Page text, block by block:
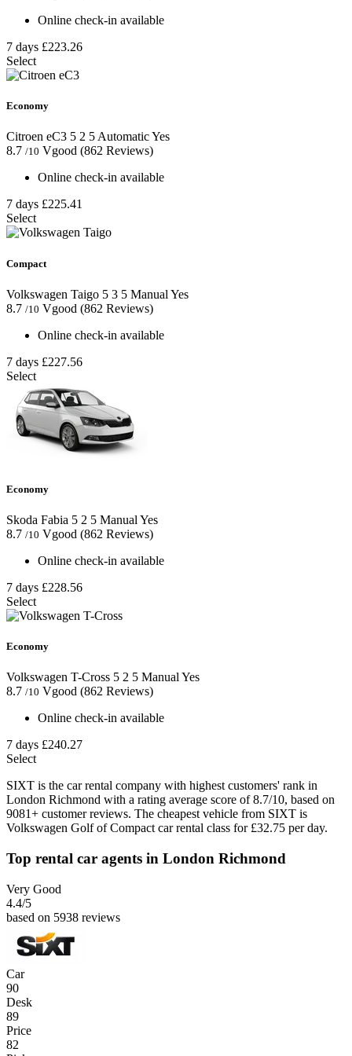
Online check-in available
7 days £223.26
Select
Economy
Citroen eC3 5 2 5AutomaticYes
8.7 /10 Vgood (862 Reviews)
Online check-in available
7 days £225.41
Select
Compact
Volkswagen Taigo 5 3 5 Manual Yes
8.7 /10 Vgood (862 Reviews)
Online check-in available
7 days £227.56
Select
Economy
Skoda Fabia 5 2 5 Manual Yes
8.7 /10 Vgood (862 Reviews)
Online check-in available
7 days £228.56
Select
Economy
Volkswagen T-Cross 5 2 5 ManualYes
8.7 /10 Vgood (862 Reviews)
Online check-in available
7 days £240.27
Select
SIXT is the car rental company with highest customers' rank in
London Richmond with a rating average score of 8.7/10, based on
9081+ customer reviews. The cheapest vehicle from SIXT is
Volkswagen Golf of Compact car rental class for £32.75 per day.
Top rental car agents in London Richmond
Very Good
4.4/5
based on 5938 reviews
Car
90
Desk
89
Price
82